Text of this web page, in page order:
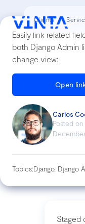
Easily link related
both Django Admin
change view:
Open
Carlos
Posted on
Topics:Django, Django
Lessons we’ve
accessibility
Staged
Clients